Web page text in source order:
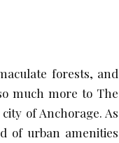
forests, and
much more to The
of Anchorage. As
of urban amenities